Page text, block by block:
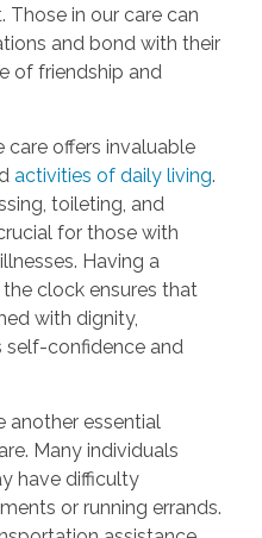
in our care can
and bond with their
of friendship and
offers invaluable
activities of daily living.
toileting, and
for those with
Having a
clock ensures that
with dignity,
self-confidence and
another essential
Many individuals
have difficulty
or running errands.